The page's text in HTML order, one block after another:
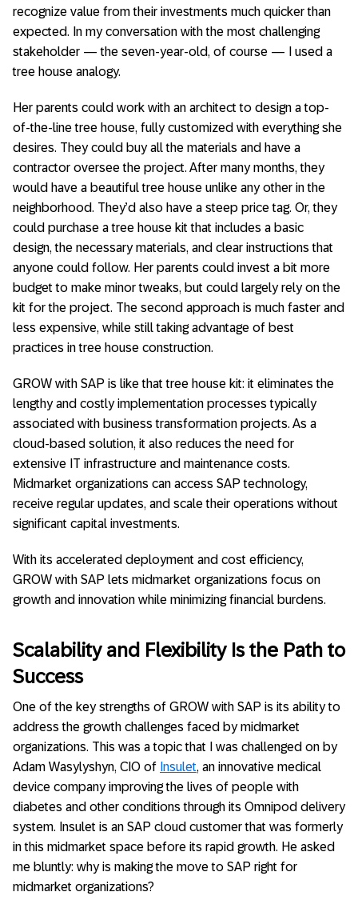
recognize value from their investments much quicker than
expected. In my conversation with the most challenging
stakeholder — the seven-year-old, of course — I used a
tree house analogy.
Her parents could work with an architect to design a top-
of-the-line tree house, fully customized with everything she
desires. They could buy all the materials and have a
contractor oversee the project. After many months, they
would have a beautiful tree house unlike any other in the
neighborhood. They’d also have a steep price tag. Or, they
could purchase a tree house kit that includes a basic
design, the necessary materials, and clear instructions that
anyone could follow. Her parents could invest a bit more
budget to make minor tweaks, but could largely rely on the
kit for the project. The second approach is much faster and
less expensive, while still taking advantage of best
practices in tree house construction.
GROW with SAP is like that tree house kit: it eliminates the
lengthy and costly implementation processes typically
associated with business transformation projects. As a
cloud-based solution, it also reduces the need for
extensive IT infrastructure and maintenance costs.
Midmarket organizations can access SAP technology,
receive regular updates, and scale their operations without
significant capital investments.
With its accelerated deployment and cost efficiency,
GROW with SAP lets midmarket organizations focus on
growth and innovation while minimizing financial burdens.
Scalability and Flexibility Is the Path to
Success
One of the key strengths of GROW with SAP is its ability to
address the growth challenges faced by midmarket
organizations. This was a topic that I was challenged on by
Adam Wasylyshyn, CIO of Insulet, an innovative medical
device company improving the lives of people with
diabetes and other conditions through its Omnipod delivery
system. Insulet is an SAP cloud customer that was formerly
in this midmarket space before its rapid growth. He asked
me bluntly: why is making the move to SAP right for
midmarket organizations?